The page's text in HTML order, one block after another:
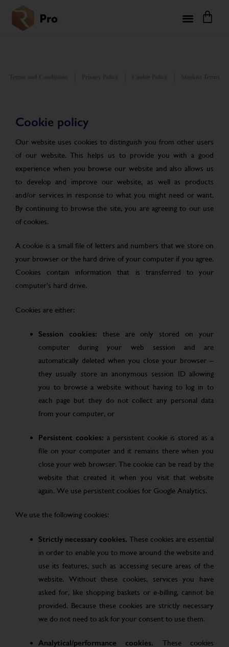
Cookie policy
Our website uses cookies to distinguish you from other users
of our website. This helps us to provide you with a good
experience when you browse our website and also allows us
to develop and improve our website, as well as products
and/or services in response to what you might need or want.
By continuing to browse the site, you are agreeing to our use
of cookies.
A cookie is a small file of letters and numbers that we store on
your browser or the hard drive of your computer if you agree.
Cookies contain information that is transferred to your
computer’s hard drive.
Cookies are either:
Session cookies: these are only stored on your
computer during your web session and are
automatically deleted when you close your browser –
they usually store an anonymous session ID allowing
you to browse a website without having to log in to
each page but they do not collect any personal data
from your computer, or
Persistent cookies: a persistent cookie is stored as a
file on your computer and it remains there when you
close your web browser. The cookie can be read by the
website that created it when you visit that website
again. We use persistent cookies for Google Analytics.
We use the following cookies:
Strictly necessary cookies. These cookies are essential
in order to enable you to move around the website and
use its features, such as accessing secure areas of the
website. Without these cookies, services you have
asked for, like shopping baskets or e-billing, cannot be
provided. Because these cookies are strictly necessary
we do not need to ask for your consent to use them.
Analytical/performance cookies. These cookies